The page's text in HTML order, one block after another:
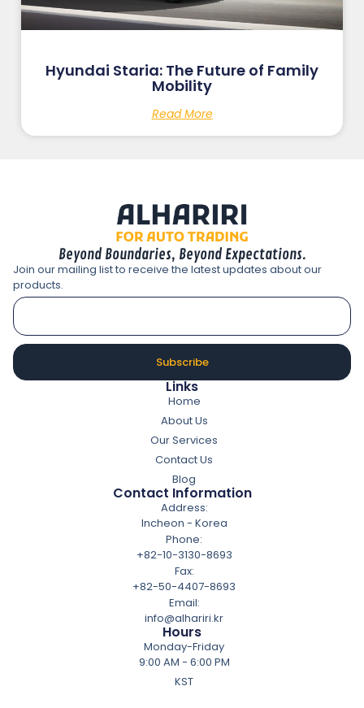
Hyundai Staria: The Future of Family
Mobility
Read More
Beyond Boundaries, Beyond Expectations.
Join our mailing list to receive the latest updates about our
products.
Subscribe
Links
Home
About Us
Our Services
Contact Us
Blog
Contact Information
Address:
Incheon - Korea
Phone:
+82-10-3130-8693
Fax:
+82-50-4407-8693
Email:
info@alhariri.kr
Hours
Monday-Friday
9:00 AM - 6:00 PM
KST